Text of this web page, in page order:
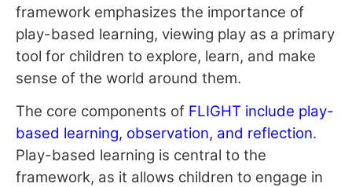
framework emphasizes the importance of
play-based learning, viewing play as a primary
tool for children to explore, learn, and make
sense of the world around them.
The core components of FLIGHT include play-
based learning, observation, and reflection.
Play-based learning is central to the
framework, as it allows children to engage in